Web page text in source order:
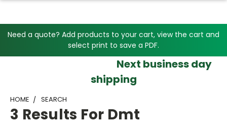
Need a quote? Add products to your cart, view the cart and
select print to save a PDF.
Next business day
shipping
HOME SEARCH
3 Results For Dmt